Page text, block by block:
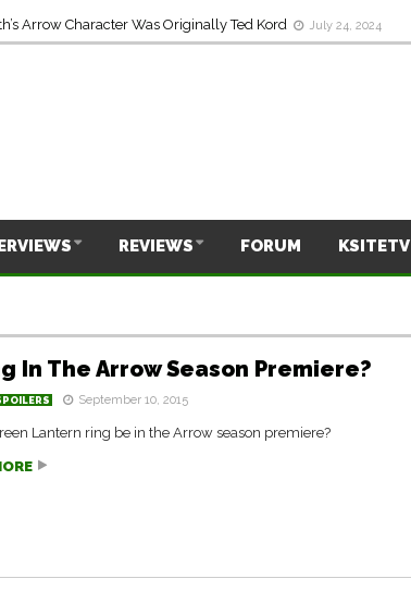
Arrow Character Was Originally Ted Kord July 24, 2024
REVIEWS FORUM KSITETV
In The Arrow Season Premiere?
September 10, 2015
Lantern ring be in the Arrow season premiere?